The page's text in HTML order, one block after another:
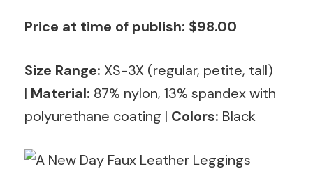
Price at time of publish: $98.00
Size Range: XS-3X (regular, petite, tall)
| Material: 87% nylon, 13% spandex with
polyurethane coating | Colors: Black